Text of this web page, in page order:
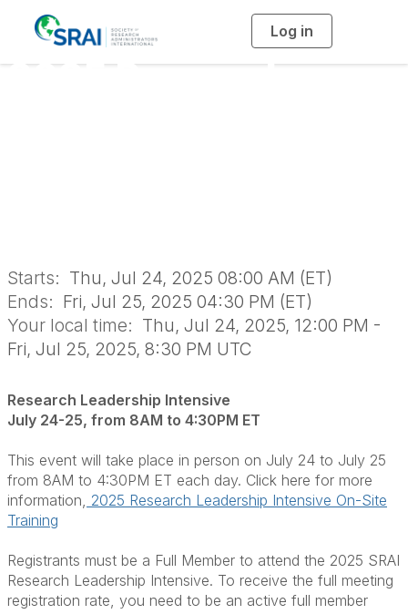
Log in
g
2025 Research
Starts: Thu, Jul 24, 2025 08:00 AM (ET)
Ends: Fri, Jul 25, 2025 04:30 PM (ET)
Your local time: Thu, Jul 24, 2025, 12:00 PM -
Fri, Jul 25, 2025, 8:30 PM UTC
Research Leadership Intensive
July 24-25, from 8AM to 4:30PM ET
This event will take place in person on July 24 to July 25
from 8AM to 4:30PM ET each day. Click here for more
information, 2025 Research Leadership Intensive On-Site
Training
Registrants must be a Full Member to attend the 2025 SRAI
Research Leadership Intensive. To receive the full meeting
registration rate, you need to be an active full member